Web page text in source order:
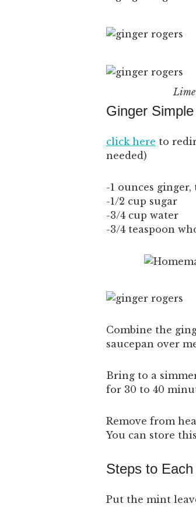
Lime
Ginger
click here to
needed)
-1 ounces
-1/2 cup sugar
-3/4 cup water
-3/4 teaspoon
Combine the
saucepan over
Bring to a
for 30 to 40
Remove from
You can store
Steps to
Put the mint